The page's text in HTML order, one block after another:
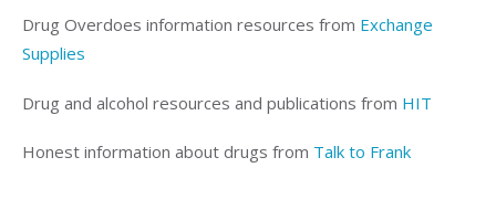
Drug Overdoes information resources from Exchange
Supplies
Drug and alcohol resources and publications from HIT
Honest information about drugs from Talk to Frank